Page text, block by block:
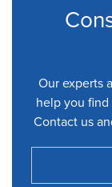
Our experts
help you
Contact us